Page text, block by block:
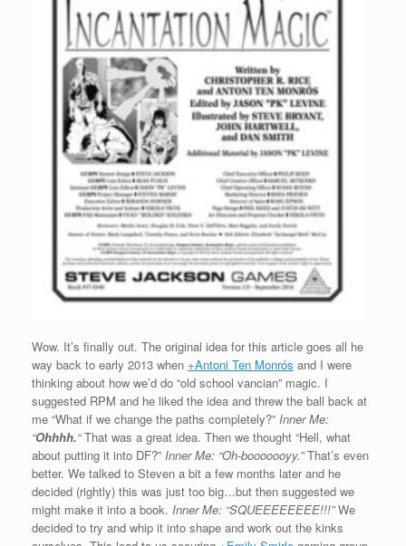
Wow. It’s finally out. The original idea for this article goes all he
way back to early 2013 when +Antoni Ten Monrós and I were
thinking about how we’d do “old school vancian” magic. I
suggested RPM and he liked the idea and threw the ball back at
me “What if we change the paths completely?” Inner Me:
“Ohhhh.“That was a great idea. Then we thought “Hell, what
about putting it into DF?” Inner Me: “Oh-booooooyy.”That’s even
better. We talked to Steven a bit a few months later and he
decided (rightly) this was just too big…but then suggested we
might make it into a book. Inner Me: “SQUEEEEEEEE!!!”We
decided to try and whip it into shape and work out the kinks